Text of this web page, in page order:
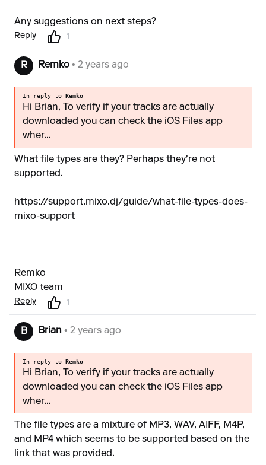
Any suggestions on next steps?
Reply 1
R Remko • 2 years ago
In reply to Remko
Hi Brian, To verify if your tracks are actually
downloaded you can check the iOS Files app
wher...
What file types are they? Perhaps they're not
supported.
https://support.mixo.dj/guide/what-file-types-does-
mixo-support
Remko
MIXO team
Reply 1
B Brian • 2 years ago
In reply to Remko
Hi Brian, To verify if your tracks are actually
downloaded you can check the iOS Files app
wher...
The file types are a mixture of MP3, WAV, AIFF, M4P,
and MP4 which seems to be supported based on the
link that was provided.